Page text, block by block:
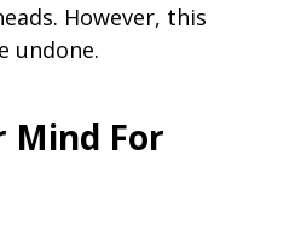
However, this
undone.
Mind For